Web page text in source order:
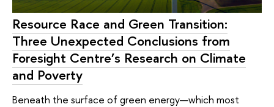
Resource Race and Green Transition:
Three Unexpected Conclusions from
Foresight Centre’s Research on Climate
and Poverty
Beneath the surface of green energy—which most